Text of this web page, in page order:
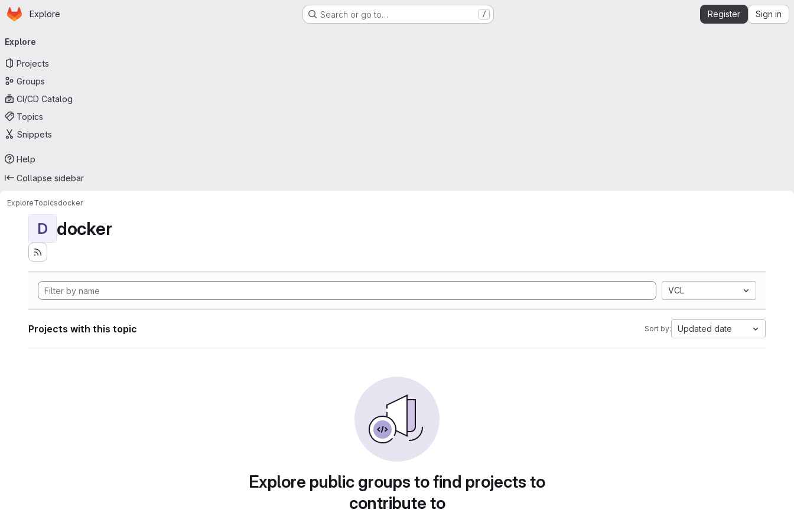
Skip to main content
Homepage
Explore Search or go to… / Register Sign in
navigation
Explore
Projects
Groups
CI/CD Catalog
Topics
Snippets
Help
Collapse sidebar
ExploreTopicsdocker
D docker
VCL
Projects with this topic Sort by: Updated date
Explore public groups to find projects to
contribute to